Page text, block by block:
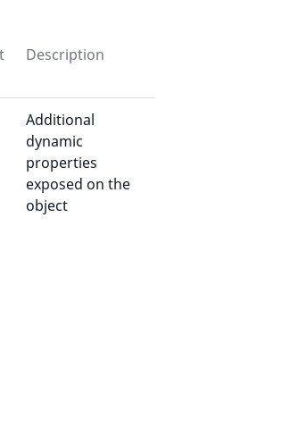
Description
Additional
dynamic
properties
exposed on the
object